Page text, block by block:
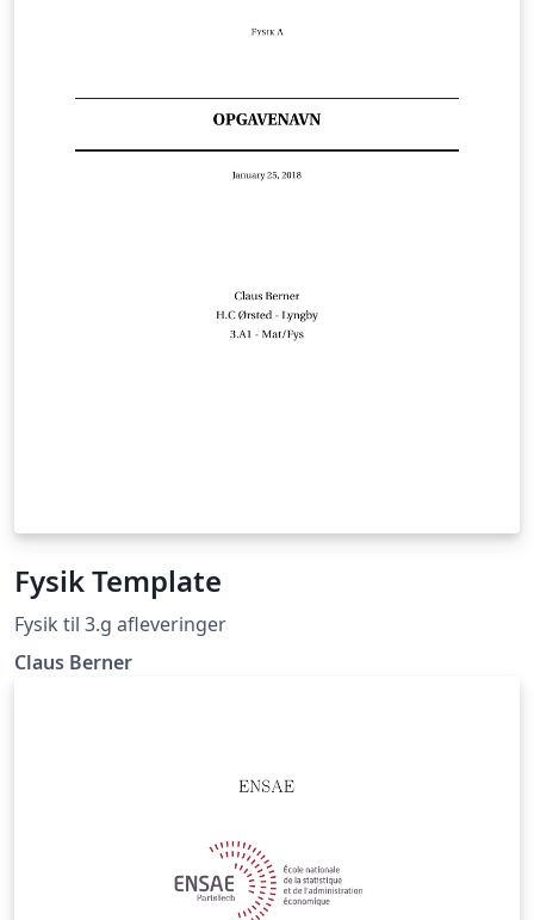
Fysik Template
Fysik til 3.g afleveringer
Claus Berner